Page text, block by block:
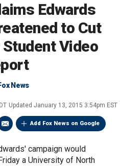
Edwards
to Cut
Video
News
Updated January 13, 2015 3:54pm EST
Add Fox News on Google
campaign would
a University of North